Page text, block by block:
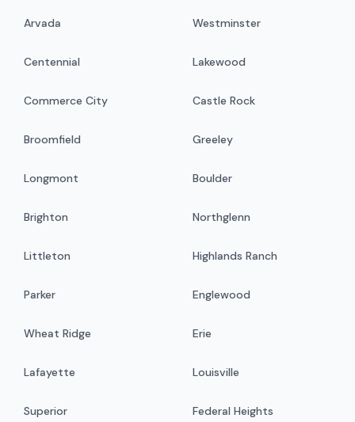
Arvada Westminster
Centennial Lakewood
Commerce City Castle Rock
Broomfield Greeley
Longmont Boulder
Brighton Northglenn
Littleton Highlands Ranch
Parker Englewood
Wheat Ridge Erie
Lafayette Louisville
Superior Federal Heights